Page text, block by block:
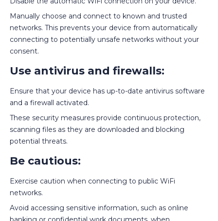
Manually choose and connect to known and trusted
networks. This prevents your device from automatically
connecting to potentially unsafe networks without your
consent.
Use antivirus and firewalls:
Ensure that your device has up-to-date antivirus software
and a firewall activated.
These security measures provide continuous protection,
scanning files as they are downloaded and blocking
potential threats.
Be cautious:
Exercise caution when connecting to public WiFi
networks.
Avoid accessing sensitive information, such as online